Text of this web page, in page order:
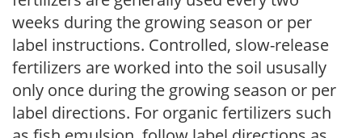
weeks during the growing season or per
label instructions. Controlled, slow-release
fertilizers are worked into the soil ususally
only once during the growing season or per
label directions. For organic fertilizers such